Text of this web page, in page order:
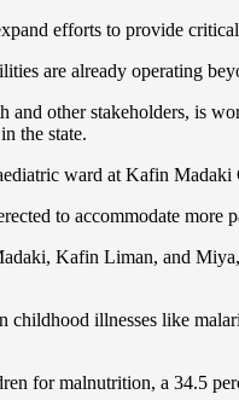
efforts to provide
are already operating
other stakeholders, is
the state.
ward at Kafin
to accommodate more
Kafin Liman, and
illnesses like
for malnutrition, a 34.5